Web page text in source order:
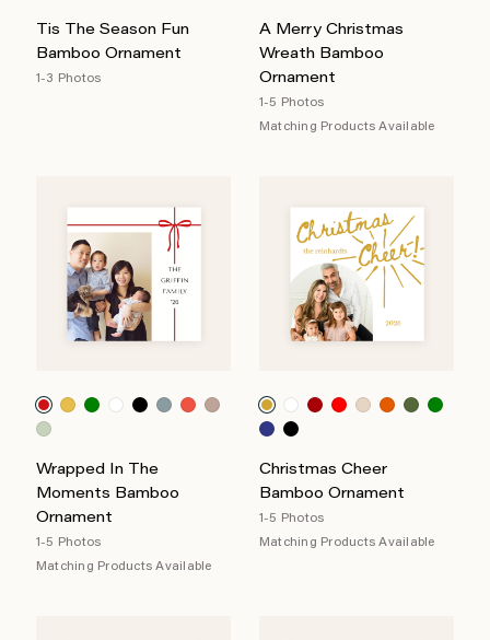
Tis The Season Fun
Bamboo Ornament
1-3 Photos
A Merry Christmas
Wreath Bamboo
Ornament
1-5 Photos
Matching Products Available
Wrapped In The
Moments Bamboo
Ornament
1-5 Photos
Matching Products Available
Christmas Cheer
Bamboo Ornament
1-5 Photos
Matching Products Available